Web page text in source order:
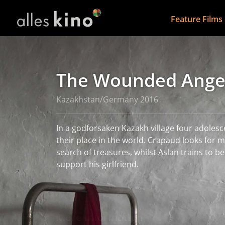
Feature Films
The Wounded
Kazakhstan/Germany 2016
In a godforsaken Kazakh village four
their place in the world. Crapaud looks for metal in the village in
search of treasures, whilst Aslan trains to
support his girlfriend.
read more
More information